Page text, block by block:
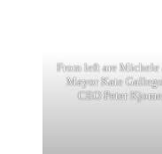
From left are
Mayor Kate
CEO Peter